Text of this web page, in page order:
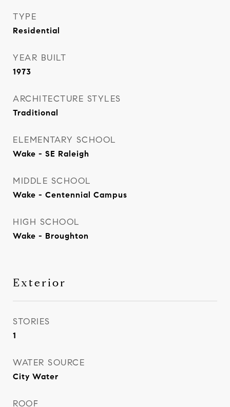
TYPE
Residential
YEAR BUILT
1973
ARCHITECTURE STYLES
Traditional
ELEMENTARY SCHOOL
Wake - SE Raleigh
MIDDLE SCHOOL
Wake - Centennial Campus
HIGH SCHOOL
Wake - Broughton
Exterior
STORIES
1
WATER SOURCE
City Water
ROOF